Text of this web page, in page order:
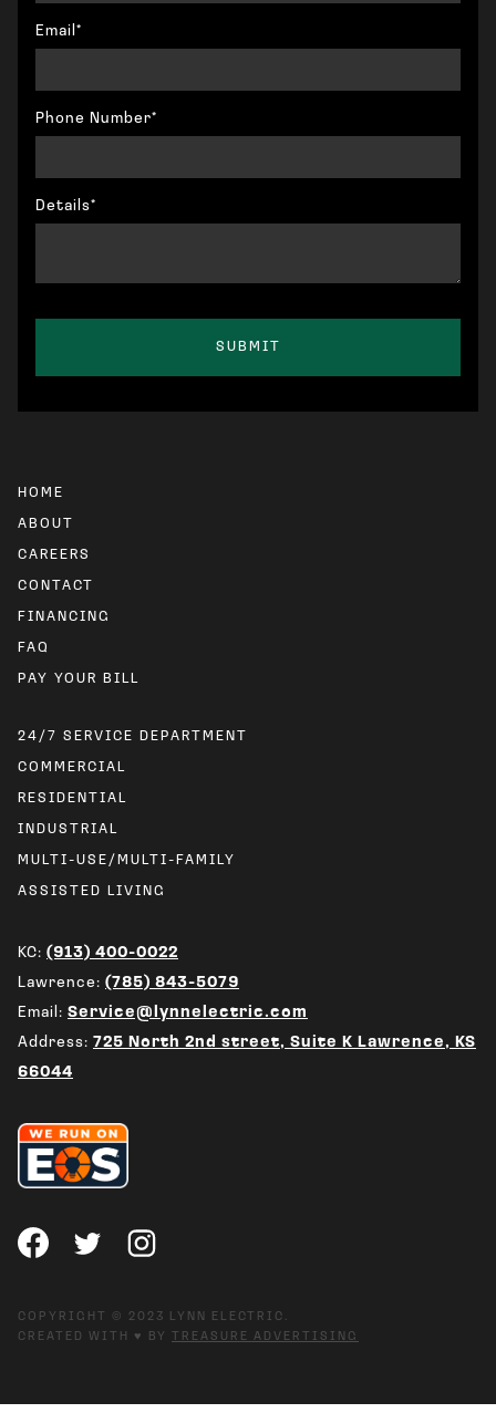
Email*
Phone Number*
Details*
HOME
ABOUT
CAREERS
CONTACT
FINANCING
FAQ
24/7 SERVICE DEPARTMENT
COMMERCIAL
RESIDENTIAL
INDUSTRIAL
MULTI-USE/MULTI-FAMILY
ASSISTED LIVING
KC: (913) 400-0022
Lawrence: (785) 843-5079
Email: Service@lynnelectric.com
Address: 725 North 2nd street, Suite K Lawrence, KS
66044
COPYRIGHT © 2023 LYNN ELECTRIC.
CREATED WITH ♥ BY
TREASURE ADVERTISING